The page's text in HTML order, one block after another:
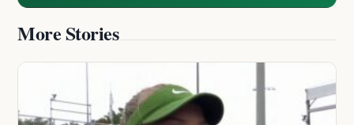
More Stories